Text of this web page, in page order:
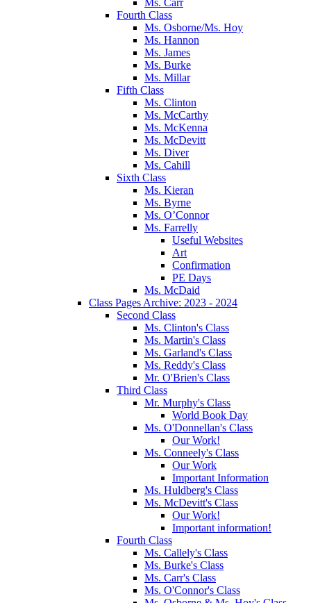
Ms. Carr
Fourth Class
Ms. Osborne/Ms. Hoy
Ms. Hannon
Ms. James
Ms. Burke
Ms. Millar
Fifth Class
Ms. Clinton
Ms. McCarthy
Ms. McKenna
Ms. McDevitt
Ms. Diver
Ms. Cahill
Sixth Class
Ms. Kieran
Ms. Byrne
Ms. O’Connor
Ms. Farrelly
Useful Websites
Art
Confirmation
PE Days
Ms. McDaid
Class Pages Archive: 2023 - 2024
Second Class
Ms. Clinton's Class
Ms. Martin's Class
Ms. Garland's Class
Ms. Reddy's Class
Mr. O'Brien's Class
Third Class
Mr. Murphy's Class
World Book Day
Ms. O'Donnellan's Class
Our Work!
Ms. Conneely's Class
Our Work
Important Information
Ms. Huldberg's Class
Ms. McDevitt's Class
Our Work!
Important information!
Fourth Class
Ms. Callely's Class
Ms. Burke's Class
Ms. Carr's Class
Ms. O'Connor's Class